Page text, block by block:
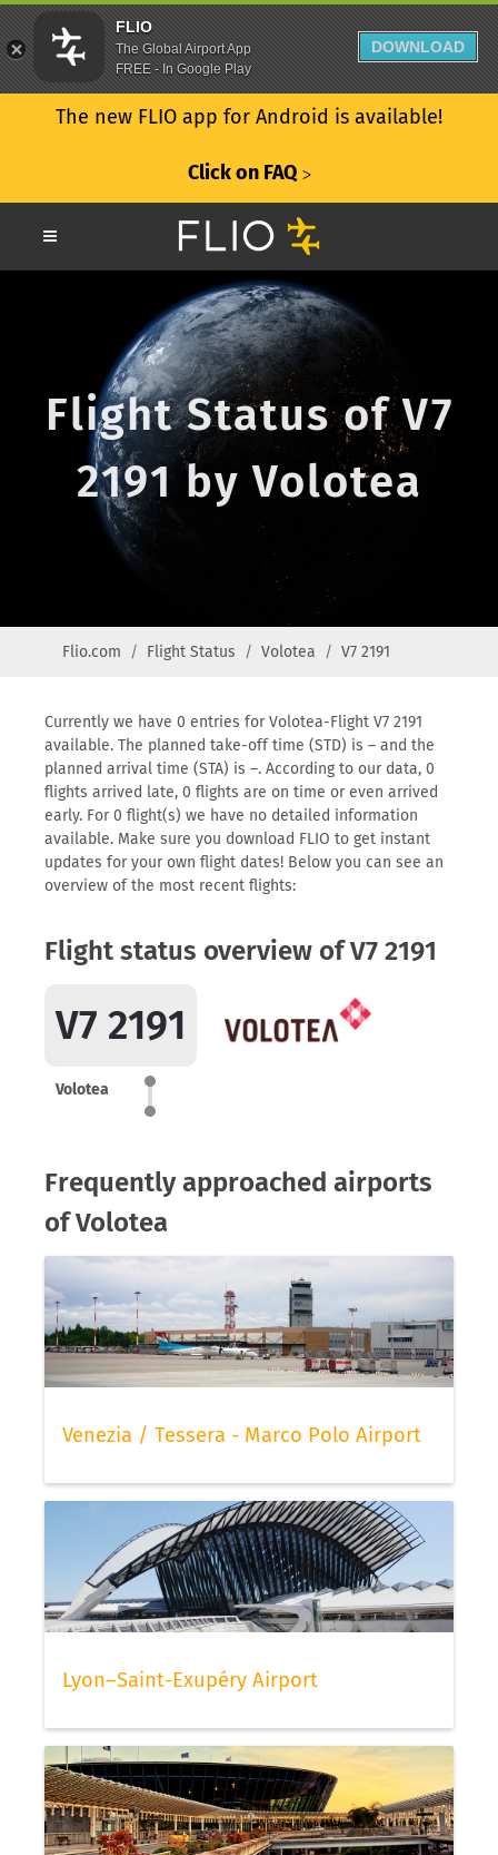
The new FLIO app for Android is available!
Click on FAQ ᐳ
Flight Status of V7
2191 by Volotea
Flio.com Flight Status Volotea V7 2191
Currently we have 0 entries for Volotea-Flight V7 2191
available. The planned take-off time (STD) is – and the
planned arrival time (STA) is –. According to our data, 0
flights arrived late, 0 flights are on time or even arrived
early. For 0 flight(s) we have no detailed information
available. Make sure you download FLIO to get instant
updates for your own flight dates! Below you can see an
overview of the most recent flights:
Flight status overview of V7 2191
V7 2191
Volotea
Frequently approached airports
of Volotea
Venezia / Tessera - Marco Polo Airport
Lyon–Saint-Exupéry Airport
FLIO
The Global Airport App
FREE - In Google Play
DOWNLOAD